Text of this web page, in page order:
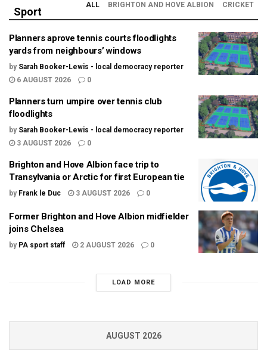
Sport
ALL BRIGHTON AND HOVE ALBION CRICKET
Planners aprove tennis courts floodlights
yards from neighbours’ windows
by Sarah Booker-Lewis - local democracy reporter
6 AUGUST 2026
0
Planners turn umpire over tennis club
floodlights
by Sarah Booker-Lewis - local democracy reporter
3 AUGUST 2026
0
Brighton and Hove Albion face trip to
Transylvania or Arctic for first European tie
by Frank le Duc 3 AUGUST 2026 0
Former Brighton and Hove Albion midfielder
joins Chelsea
by PA sport staff 2 AUGUST 2026 0
LOAD MORE
AUGUST 2026